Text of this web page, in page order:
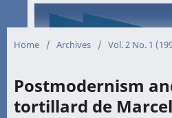
Home / Archives / Vol. 2 No. 1
Postmodernism
tortillard de